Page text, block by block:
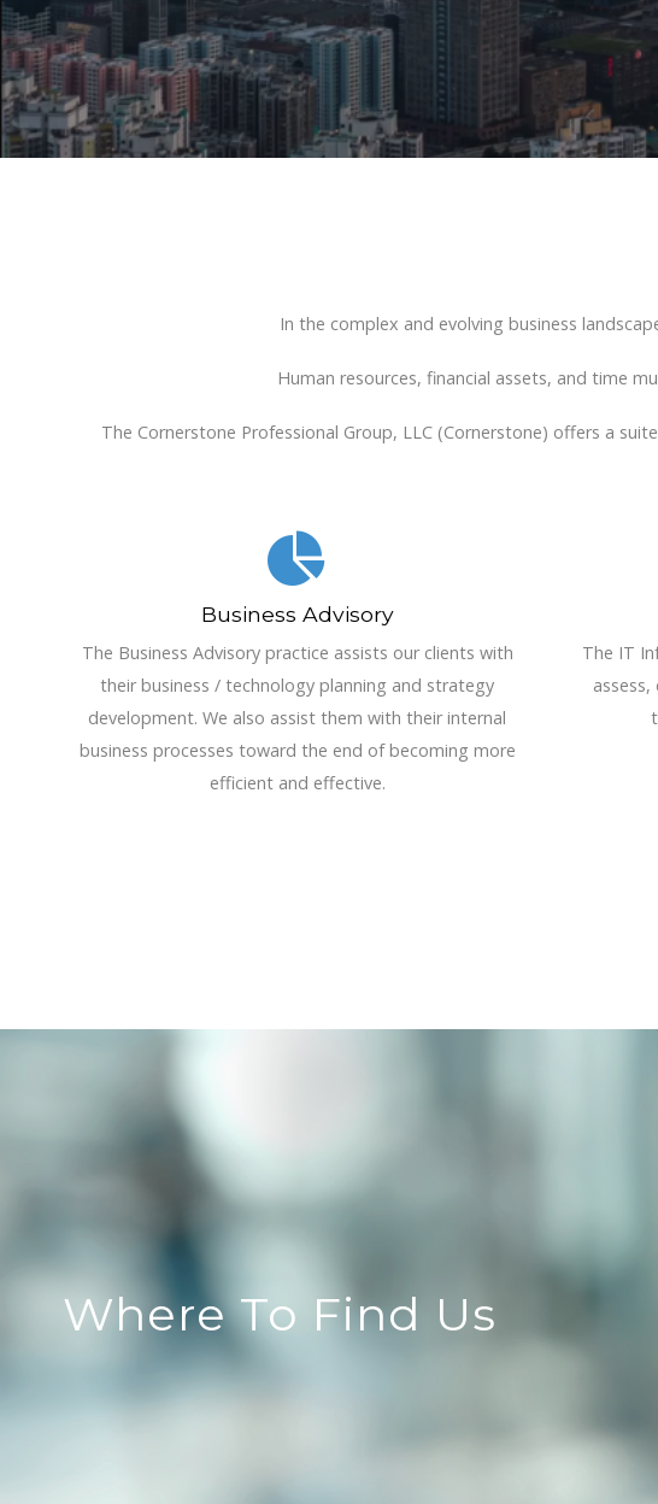
In the complex and evolving business
Human resources, financial assets, and time
The Cornerstone Professional Group, LLC (Cornerstone) offers a
Business Advisory
The Business Advisory practice assists our clients with
their business / technology planning and strategy
development. We also assist them with their internal
business processes toward the end of becoming more
efficient and effective.
The IT
Where To Find Us